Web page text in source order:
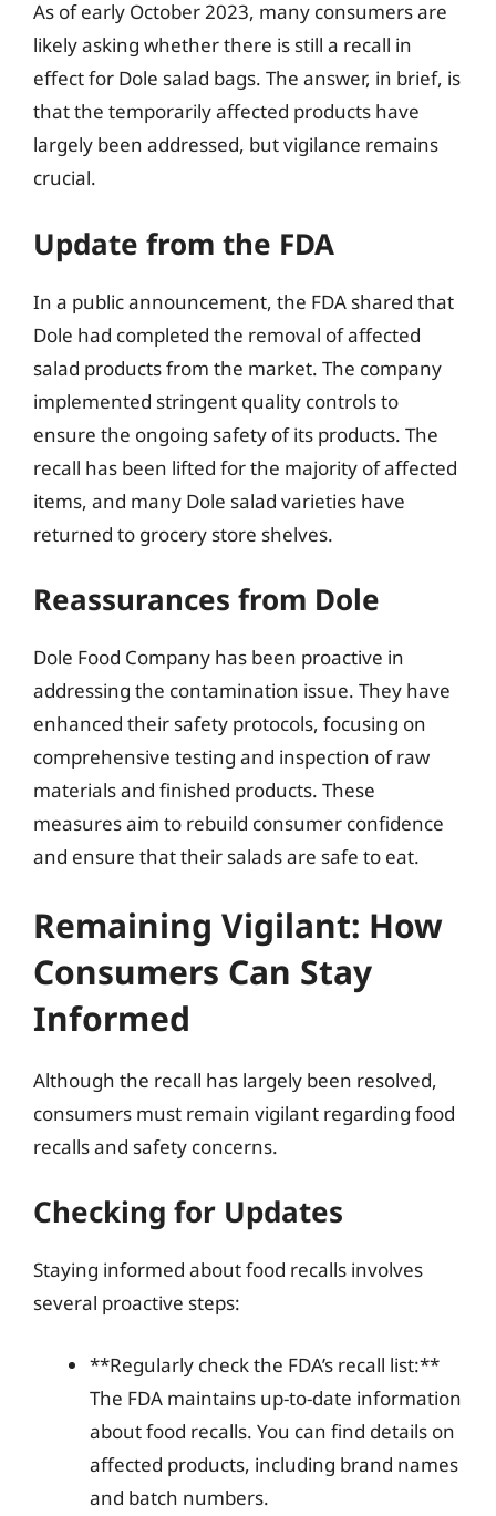
As of early October 2023, many consumers are
likely asking whether there is still a recall in
effect for Dole salad bags. The answer, in brief, is
that the temporarily affected products have
largely been addressed, but vigilance remains
crucial.
Update from the FDA
In a public announcement, the FDA shared that
Dole had completed the removal of affected
salad products from the market. The company
implemented stringent quality controls to
ensure the ongoing safety of its products. The
recall has been lifted for the majority of affected
items, and many Dole salad varieties have
returned to grocery store shelves.
Reassurances from Dole
Dole Food Company has been proactive in
addressing the contamination issue. They have
enhanced their safety protocols, focusing on
comprehensive testing and inspection of raw
materials and finished products. These
measures aim to rebuild consumer confidence
and ensure that their salads are safe to eat.
Remaining Vigilant: How
Consumers Can Stay
Informed
Although the recall has largely been resolved,
consumers must remain vigilant regarding food
recalls and safety concerns.
Checking for Updates
Staying informed about food recalls involves
several proactive steps:
**Regularly check the FDA’s recall list:**
The FDA maintains up-to-date information
about food recalls. You can find details on
affected products, including brand names
and batch numbers.